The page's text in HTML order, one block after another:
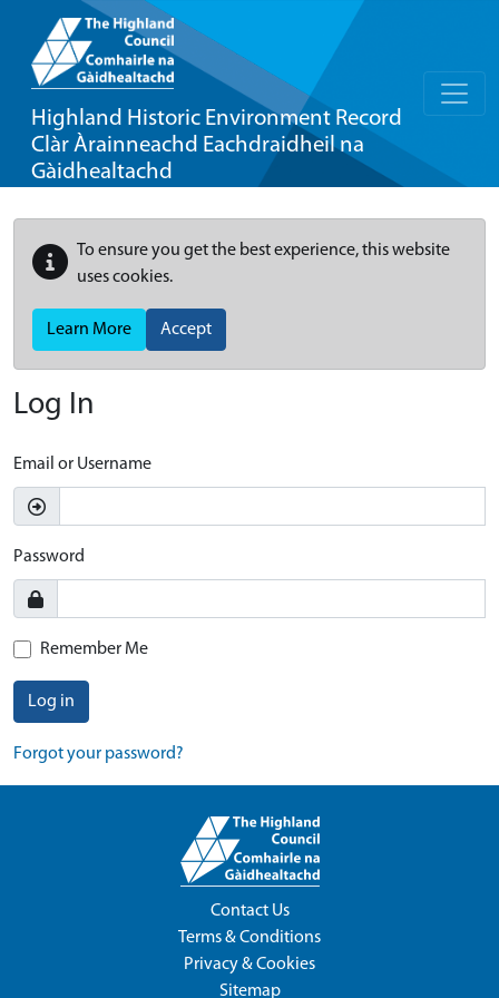
Highland Historic Environment Record
Clàr Àrainneachd Eachdraidheil na
Gàidhealtachd
To ensure you get the best experience, this website
uses cookies.
Learn More Accept
Log In
Email or Username
Password
Remember Me
Log in
Forgot your password?
Contact Us
Terms & Conditions
Privacy & Cookies
Sitemap